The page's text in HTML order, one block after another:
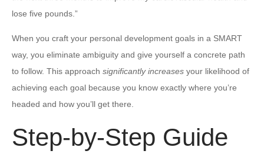
lose five pounds.”
When you craft your personal development goals in a SMART
way, you eliminate ambiguity and give yourself a concrete path
to follow. This approach significantly increases your likelihood of
achieving each goal because you know exactly where you’re
headed and how you’ll get there.
Step-by-Step Guide